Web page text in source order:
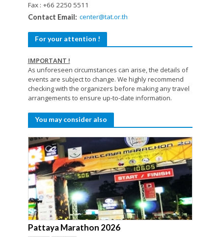
Fax : +66 2250 5511
Contact Email: center@tat.or.th
For your attention !
IMPORTANT !
As unforeseen circumstances can arise, the details of
events are subject to change. We highly recommend
checking with the organizers before making any travel
arrangements to ensure up-to-date information.
You may consider also
Pattaya Marathon 2026